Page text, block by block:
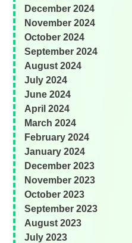
December 2024
November 2024
October 2024
September 2024
August 2024
July 2024
June 2024
April 2024
March 2024
February 2024
January 2024
December 2023
November 2023
October 2023
September 2023
August 2023
July 2023